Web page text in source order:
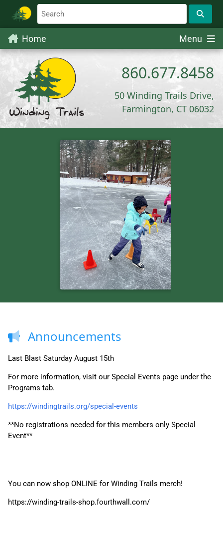
Menu
Home
860.677.8458
50 Winding Trails Drive,
Farmington, CT 06032
Announcements
Last Blast Saturday August 15th
For more information, visit our Special Events page under the
Programs tab.
https://windingtrails.org/special-events
**No registrations needed for this members only Special
Event**
You can now shop ONLINE for Winding Trails merch!
https://winding-trails-shop.fourthwall.com/